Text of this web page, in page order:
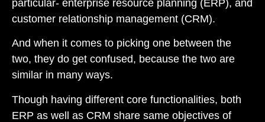
particular- enterprise resource planning (ERP), and
customer relationship management (CRM).
And when it comes to picking one between the
two, they do get confused, because the two are
similar in many ways.
Though having different core functionalities, both
ERP as well as CRM share same objectives of